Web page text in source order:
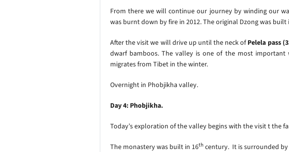
From there we will continue our journey by winding our
was burnt down by fire in 2012. The original Dzong was built
After the visit we will drive up until the neck ofPelela pass
dwarf bamboos. The valley is one of the most
migrates from Tibet in the winter.
Overnight in Phobjikha valley.
Day 4: Phobjikha.
Today’s exploration of the valley begins with the visit t the
The monastery was built in 16th century. It is surrounded